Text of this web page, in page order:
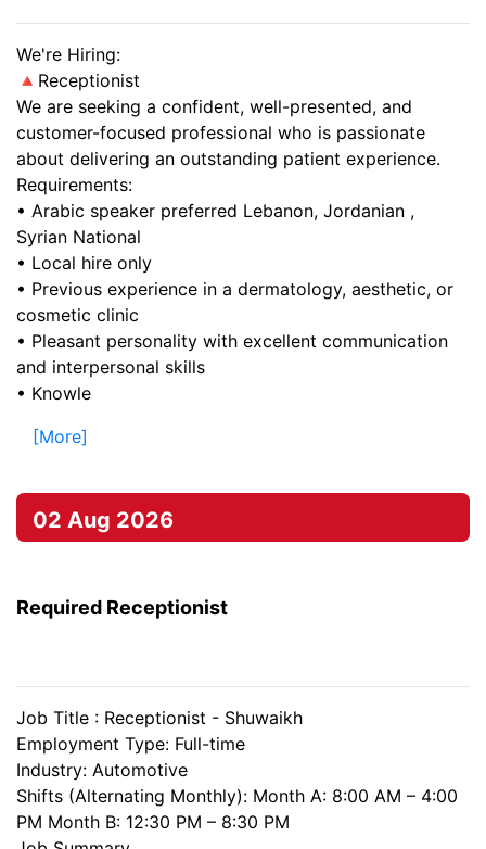
We're Hiring:
🔺Receptionist
We are seeking a confident, well-presented, and
customer-focused professional who is passionate
about delivering an outstanding patient experience.
Requirements:
• Arabic speaker preferred Lebanon, Jordanian ,
Syrian National
• Local hire only
• Previous experience in a dermatology, aesthetic, or
cosmetic clinic
• Pleasant personality with excellent communication
and interpersonal skills
• Knowle
[More]
02 Aug 2026
Required Receptionist
Job Title : Receptionist - Shuwaikh
Employment Type: Full-time
Industry: Automotive
Shifts (Alternating Monthly): Month A: 8:00 AM – 4:00
PM Month B: 12:30 PM – 8:30 PM